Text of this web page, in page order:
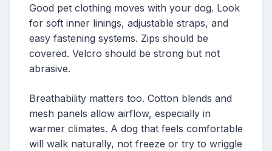
Good pet clothing moves with your dog. Look
for soft inner linings, adjustable straps, and
easy fastening systems. Zips should be
covered. Velcro should be strong but not
abrasive.
Breathability matters too. Cotton blends and
mesh panels allow airflow, especially in
warmer climates. A dog that feels comfortable
will walk naturally, not freeze or try to wriggle